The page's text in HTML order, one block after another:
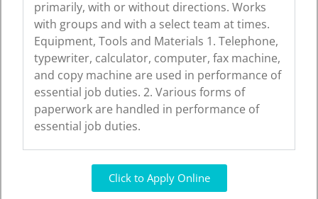
primarily, with or without directions. Works
with groups and with a select team at times.
Equipment, Tools and Materials 1. Telephone,
typewriter, calculator, computer, fax machine,
and copy machine are used in performance of
essential job duties. 2. Various forms of
paperwork are handled in performance of
essential job duties.
Click to Apply Online